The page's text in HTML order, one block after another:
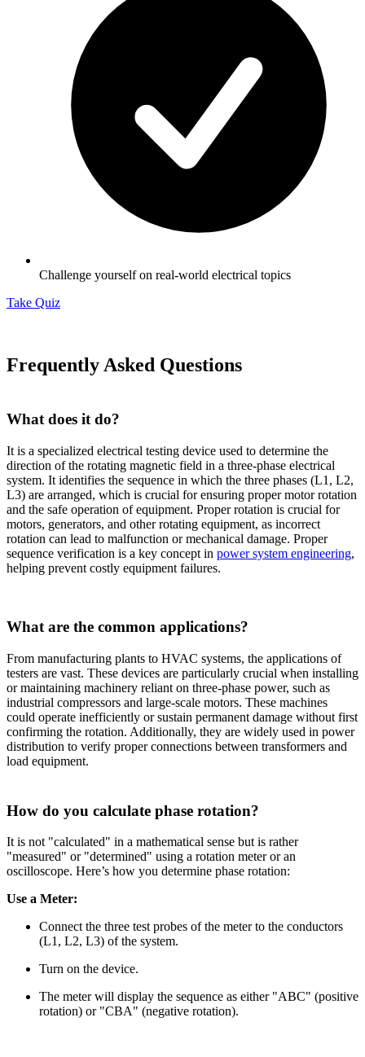
Challenge yourself on real-world electrical topics
Take Quiz
Frequently Asked Questions
What does it do?
It is a specialized electrical testing device used to determine the
direction of the rotating magnetic field in a three-phase electrical
system. It identifies the sequence in which the three phases (L1, L2,
L3) are arranged, which is crucial for ensuring proper motor rotation
and the safe operation of equipment. Proper rotation is crucial for
motors, generators, and other rotating equipment, as incorrect
rotation can lead to malfunction or mechanical damage. Proper
sequence verification is a key concept in power system engineering,
helping prevent costly equipment failures.
What are the common applications?
From manufacturing plants to HVAC systems, the applications of
testers are vast. These devices are particularly crucial when installing
or maintaining machinery reliant on three-phase power, such as
industrial compressors and large-scale motors. These machines
could operate inefficiently or sustain permanent damage without first
confirming the rotation. Additionally, they are widely used in power
distribution to verify proper connections between transformers and
load equipment.
How do you calculate phase rotation?
It is not "calculated" in a mathematical sense but is rather
"measured" or "determined" using a rotation meter or an
oscilloscope. Here’s how you determine phase rotation:
Use a Meter:
Connect the three test probes of the meter to the conductors
(L1, L2, L3) of the system.
Turn on the device.
The meter will display the sequence as either "ABC" (positive
rotation) or "CBA" (negative rotation).